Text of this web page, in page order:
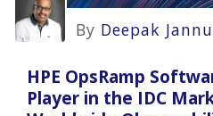
By Deepak Jannu
HPE OpsRamp
Player in the IDC